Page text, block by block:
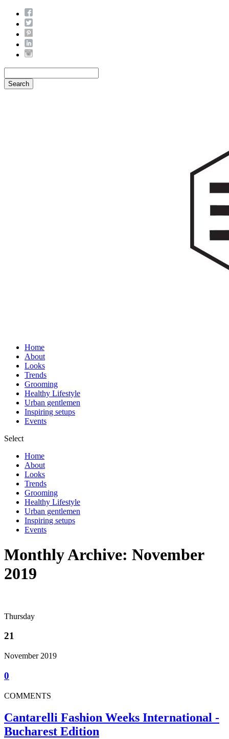
Search
Home
About
Looks
Trends
Grooming
Healthy Lifestyle
Urban gentlemen
Inspiring setups
Events
Select
Home
About
Looks
Trends
Grooming
Healthy Lifestyle
Urban gentlemen
Inspiring setups
Events
Monthly Archive: November
2019
Thursday
21
November 2019
0
COMMENTS
Cantarelli Fashion Weeks International -
Bucharest Edition